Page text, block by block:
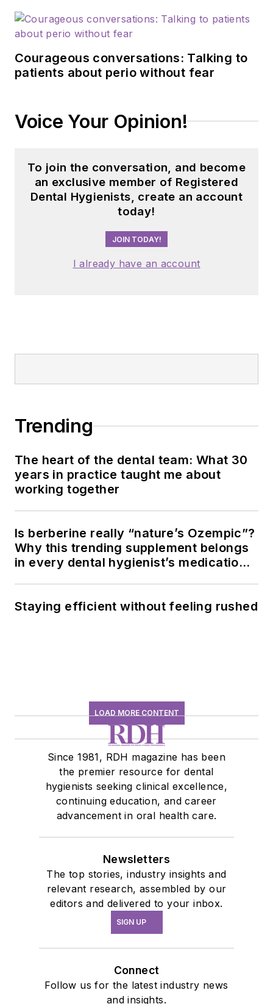
Courageous conversations: Talking to
patients about perio without fear
Voice Your Opinion!
To join the conversation, and become
an exclusive member of Registered
Dental Hygienists, create an account
today!
JOIN TODAY!
I already have an account
Trending
The heart of the dental team: What 30
years in practice taught me about
working together
Is berberine really “nature’s Ozempic”?
Why this trending supplement belongs
in every dental hygienist’s medication
Staying efficient without feeling rushed
LOAD MORE CONTENT
Since 1981, RDH magazine has been
the premier resource for dental
hygienists seeking clinical excellence,
continuing education, and career
advancement in oral health care.
Newsletters
The top stories, industry insights and
relevant research, assembled by our
editors and delivered to your inbox.
SIGN UP
Connect
Follow us for the latest industry news
and insights.